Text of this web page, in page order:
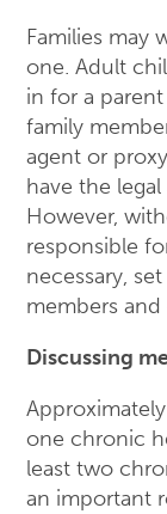
Families may
one. Adult
in for a
family
agent or
have the
However,
responsible
necessary,
members
Discussing
one chronic
least two
an important